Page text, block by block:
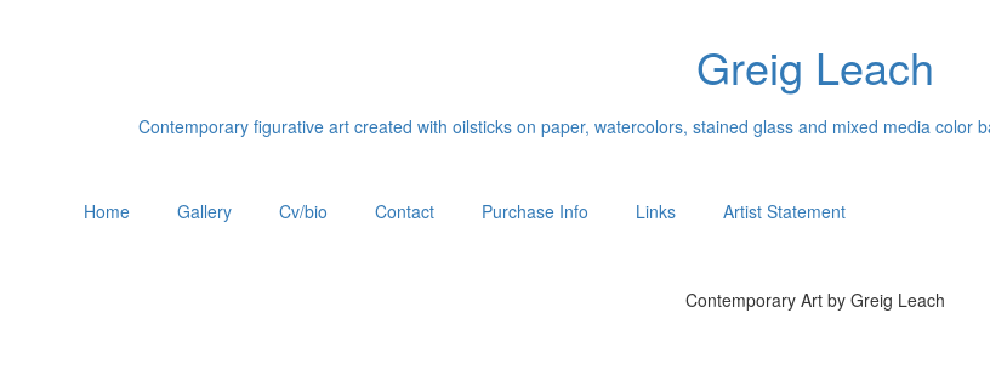
Greig Leach
Contemporary figurative art created with oilsticks on paper, watercolors, stained glass and mixed media
Home Gallery Cv/bio Contact Purchase Info Links Artist Statement
Contemporary Art by Greig Leach